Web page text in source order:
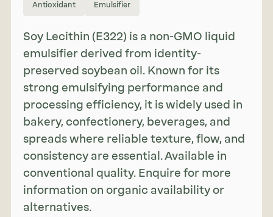
Antioxidant Emulsifier
Soy Lecithin (E322) is a non-GMO liquid
emulsifier derived from identity-
preserved soybean oil. Known for its
strong emulsifying performance and
processing efficiency, it is widely used in
bakery, confectionery, beverages, and
spreads where reliable texture, flow, and
consistency are essential. Available in
conventional quality. Enquire for more
information on organic availability or
alternatives.